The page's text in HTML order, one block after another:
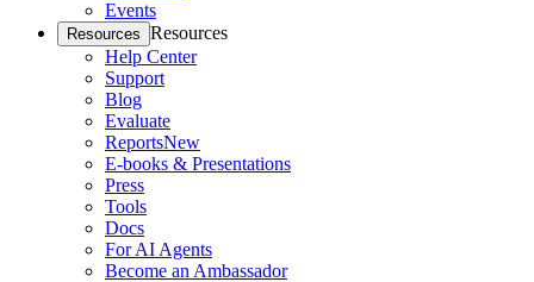
Events
Resources Resources
Help Center
Support
Blog
Evaluate
ReportsNew
E-books & Presentations
Press
Tools
Docs
For AI Agents
Become an Ambassador